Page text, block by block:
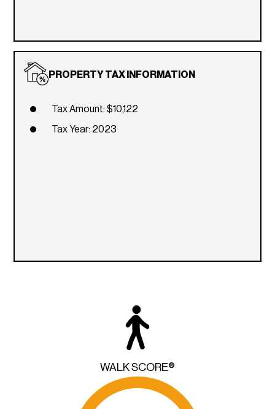
PROPERTY TAX INFORMATION
Tax Amount: $10,122
Tax Year: 2023
WALK SCORE®